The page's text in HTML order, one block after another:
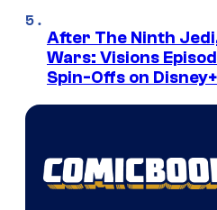
After The Ninth
Wars: Visions
Spin-Offs on Disney+